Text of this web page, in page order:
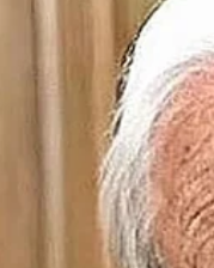
perfect for a
when she
over
to alarm you,
intuition, or it